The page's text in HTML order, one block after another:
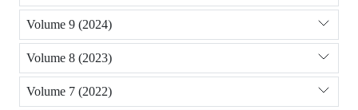
Volume 9 (2024)
Volume 8 (2023)
Volume 7 (2022)